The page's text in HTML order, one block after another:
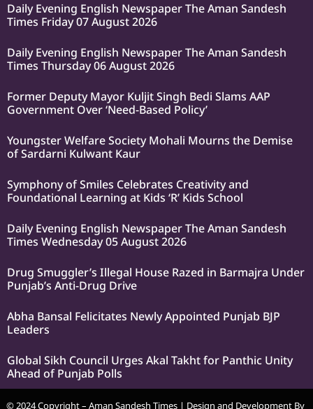
Daily Evening English Newspaper The Aman Sandesh
Times Friday 07 August 2026
Daily Evening English Newspaper The Aman Sandesh
Times Thursday 06 August 2026
Former Deputy Mayor Kuljit Singh Bedi Slams AAP
Government Over ‘Need-Based Policy’
Youngster Welfare Society Mohali Mourns the Demise
of Sardarni Kulwant Kaur
Symphony of Smiles Celebrates Creativity and
Foundational Learning at Kids ‘R’ Kids School
Daily Evening English Newspaper The Aman Sandesh
Times Wednesday 05 August 2026
Drug Smuggler’s Illegal House Razed in Barmajra Under
Punjab’s Anti-Drug Drive
Abha Bansal Felicitates Newly Appointed Punjab BJP
Leaders
Global Sikh Council Urges Akal Takht for Panthic Unity
Ahead of Punjab Polls
© 2024 Copyright – Aman Sandesh Times | Design and Development By